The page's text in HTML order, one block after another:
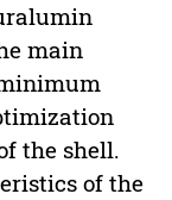
main
the shell.
of the